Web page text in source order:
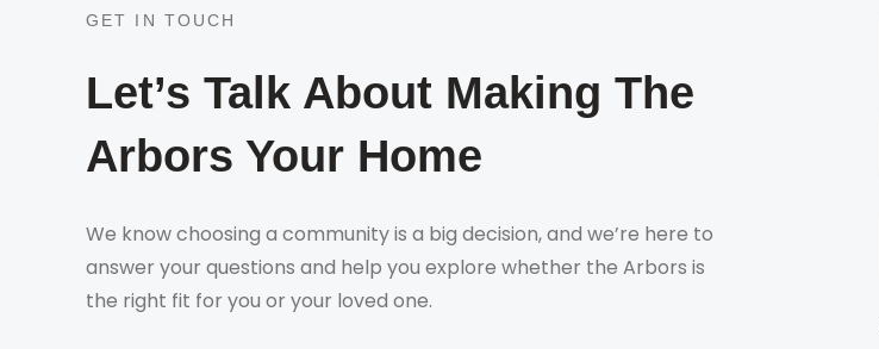
GET IN TOUCH
Let’s Talk About Making The
Arbors Your Home
We know choosing a community is a big decision, and we’re here to
answer your questions and help you explore whether the Arbors is
the right fit for you or your loved one.